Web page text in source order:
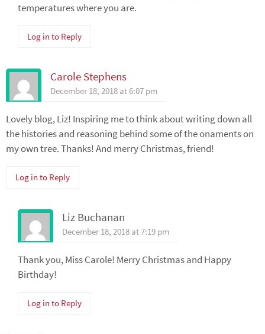
temperatures where you are.
Log in to Reply
Carole Stephens
December 18, 2018 at 6:07 pm
Lovely blog, Liz! Inspiring me to think about writing down all
the histories and reasoning behind some of the onaments on
my own tree. Thanks! And merry Christmas, friend!
Log in to Reply
Liz Buchanan
December 18, 2018 at 7:19 pm
Thank you, Miss Carole! Merry Christmas and Happy
Birthday!
Log in to Reply